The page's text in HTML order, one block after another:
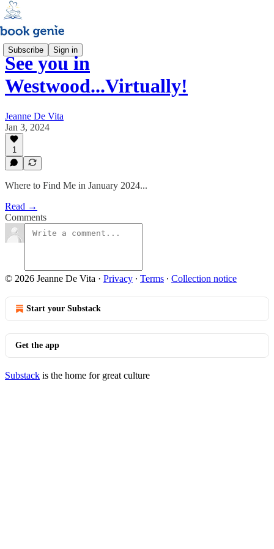
Subscribe Sign in
See you in
Westwood...Virtually!
Jeanne De Vita
Jan 3, 2024
1
Where to Find Me in January 2024...
Read →
Comments
© 2026 Jeanne De Vita · Privacy ∙ Terms ∙ Collection notice
Start your Substack
Get the app
Substack is the home for great culture